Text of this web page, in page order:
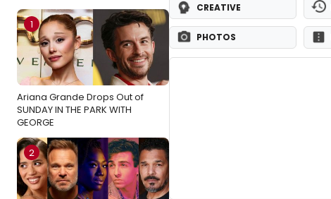
1
Ariana Grande Drops Out of
SUNDAY IN THE PARK WITH
GEORGE
2
CREATIVE
PHOTOS